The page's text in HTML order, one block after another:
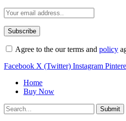
Agree to the our terms and policy
Facebook X (Twitter) Instagram
Home
Buy Now
Submit